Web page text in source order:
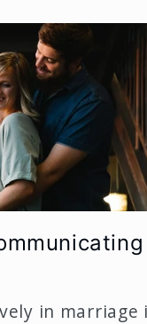
in marriage